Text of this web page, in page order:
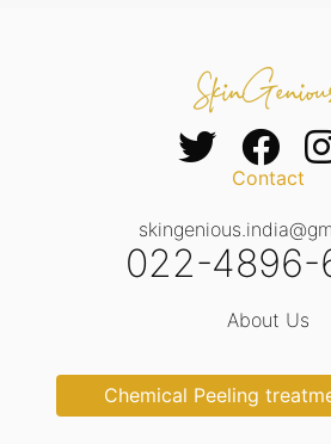
Contact
022-4896-
About Us
Chemical Peeling